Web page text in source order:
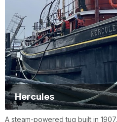
Hercules
A steam-powered tug built in 1907.